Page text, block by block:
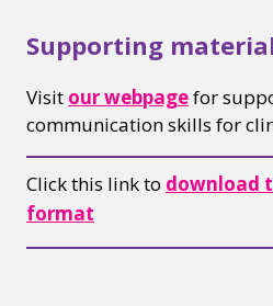
Supporting
Visit our webpagefor
communication skills for
Click this link to download
format